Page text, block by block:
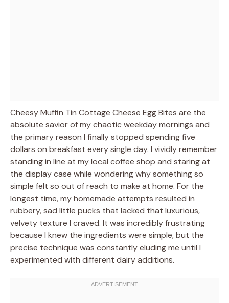
Cheesy Muffin Tin Cottage Cheese Egg Bites are the
absolute savior of my chaotic weekday mornings and
the primary reason I finally stopped spending five
dollars on breakfast every single day. I vividly remember
standing in line at my local coffee shop and staring at
the display case while wondering why something so
simple felt so out of reach to make at home. For the
longest time, my homemade attempts resulted in
rubbery, sad little pucks that lacked that luxurious,
velvety texture I craved. It was incredibly frustrating
because I knew the ingredients were simple, but the
precise technique was constantly eluding me until I
experimented with different dairy additions.